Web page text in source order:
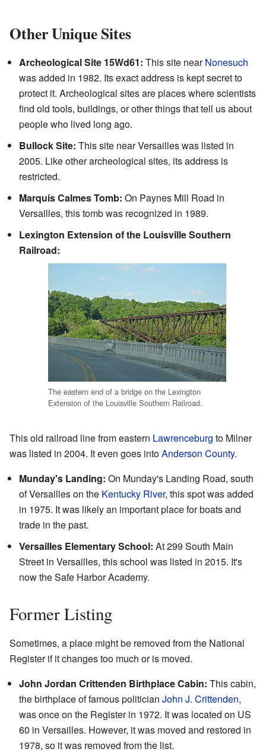
Other Unique Sites
Archeological Site 15Wd61: This site nearNonesuch
was added in 1982. Its exact address is kept secret to
protect it. Archeological sites are places where scientists
find old tools, buildings, or other things that tell us about
people who lived long ago.
Bullock Site: This site near Versailles was listed in
2005. Like other archeological sites, its address is
restricted.
Marquis Calmes Tomb: On Paynes Mill Road in
Versailles, this tomb was recognized in 1989.
Lexington Extension of the Louisville Southern
Railroad:
The eastern end of a bridge on the Lexington
Extension of the Louisville Southern Railroad.
This old railroad line from eastern Lawrenceburg to Milner
was listed in 2004. It even goes intoAnderson County.
Munday's Landing: On Munday's Landing Road, south
of Versailles on the Kentucky River, this spot was added
in 1975. It was likely an important place for boats and
trade in the past.
Versailles Elementary School: At 299 South Main
Street in Versailles, this school was listed in 2015. It's
now the Safe Harbor Academy.
Former Listing
Sometimes, a place might be removed from the National
Register if it changes too much or is moved.
John Jordan Crittenden Birthplace Cabin: This cabin,
the birthplace of famous politician John J. Crittenden,
was once on the Register in 1972. It was located on US
60 in Versailles. However, it was moved and restored in
1978, so it was removed from the list.